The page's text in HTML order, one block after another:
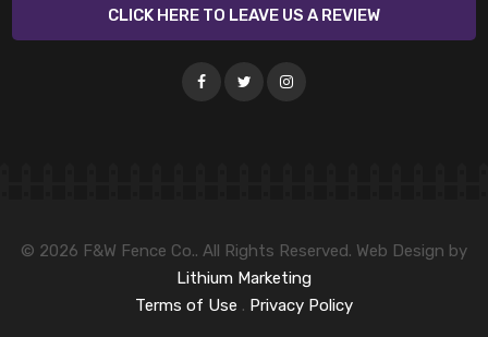
CLICK HERE TO LEAVE US A REVIEW
© 2026 F&W Fence Co.. All Rights Reserved. Web Design by
Lithium Marketing
Terms of Use . Privacy Policy